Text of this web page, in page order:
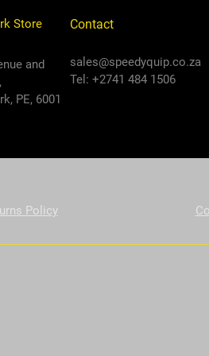
Contact
sales@speedyquip.co.za
Tel: +2741 484 1506
and
PE, 6001
Store
Policy